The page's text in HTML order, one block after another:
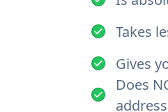
Takes
Gives
Does
address